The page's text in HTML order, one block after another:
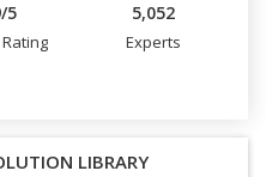
5 5,052
Experts
LIBRARY